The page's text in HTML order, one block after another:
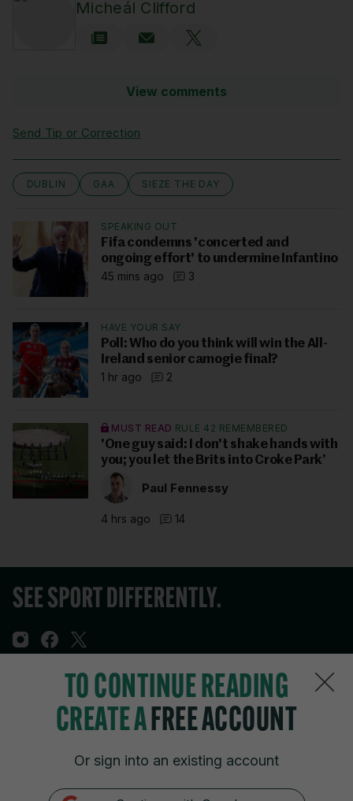
Micheál Clifford
View comments
Send Tip or Correction
DUBLIN GAA SIEZE THE DAY
SPEAKING OUT
Fifa condemns 'concerted and
ongoing effort' to undermine Infantino
45 mins ago
3
HAVE YOUR SAY
Poll: Who do you think will win the All-
Ireland senior camogie final?
1 hr ago
2
MUST READ RULE 42 REMEMBERED
'One guy said: I don't shake hands with
you; you let the Brits into Croke Park’
Paul Fennessy
4 hrs ago 14
Journal Media
TO CONTINUE READING
CREATE AFREE ACCOUNT
Or sign into an existing account